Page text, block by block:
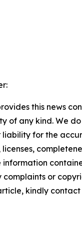
this news
of any kind. We
liability for the
or
kindly